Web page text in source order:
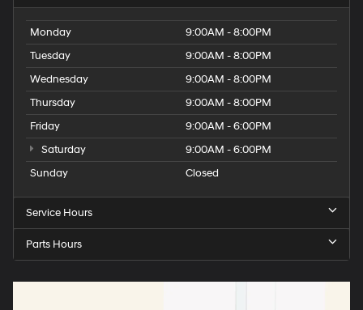
Monday
9:00AM - 8:00PM
Tuesday
9:00AM - 8:00PM
Wednesday
9:00AM - 8:00PM
Thursday
9:00AM - 8:00PM
Friday
9:00AM - 6:00PM
Saturday
9:00AM - 6:00PM
Sunday
Closed
Service Hours
Parts Hours